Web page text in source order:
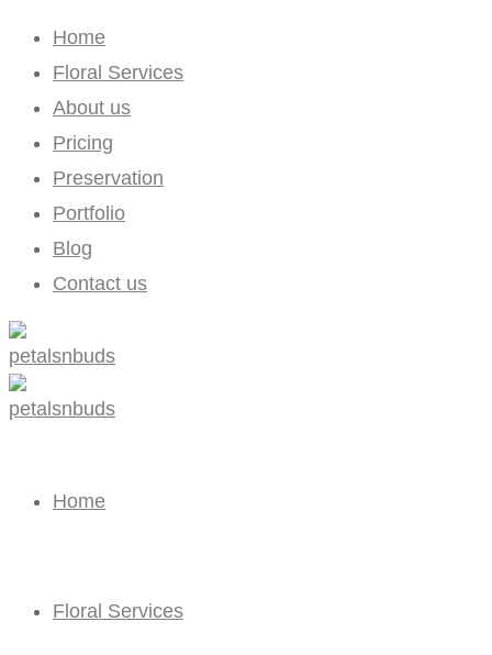
Home
Floral Services
About us
Pricing
Preservation
Portfolio
Blog
Contact us
Home
Floral Services